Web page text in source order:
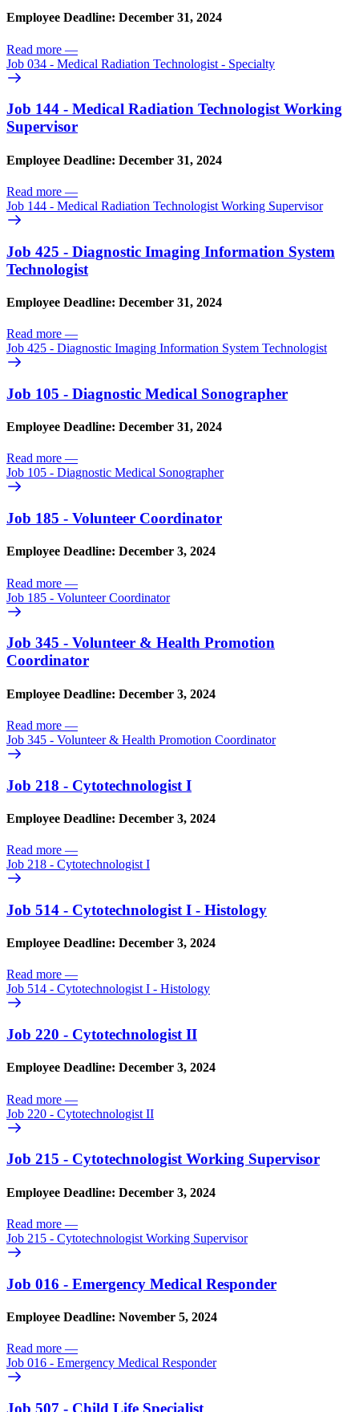
Employee Deadline: December 31, 2024
Read more —
Job 034 - Medical Radiation Technologist - Specialty
Job 144 - Medical Radiation Technologist Working
Supervisor
Employee Deadline: December 31, 2024
Read more —
Job 144 - Medical Radiation Technologist Working Supervisor
Job 425 - Diagnostic Imaging Information System
Technologist
Employee Deadline: December 31, 2024
Read more —
Job 425 - Diagnostic Imaging Information System Technologist
Job 105 - Diagnostic Medical Sonographer
Employee Deadline: December 31, 2024
Read more —
Job 105 - Diagnostic Medical Sonographer
Job 185 - Volunteer Coordinator
Employee Deadline: December 3, 2024
Read more —
Job 185 - Volunteer Coordinator
Job 345 - Volunteer & Health Promotion
Coordinator
Employee Deadline: December 3, 2024
Read more —
Job 345 - Volunteer & Health Promotion Coordinator
Job 218 - Cytotechnologist I
Employee Deadline: December 3, 2024
Read more —
Job 218 - Cytotechnologist I
Job 514 - Cytotechnologist I - Histology
Employee Deadline: December 3, 2024
Read more —
Job 514 - Cytotechnologist I - Histology
Job 220 - Cytotechnologist II
Employee Deadline: December 3, 2024
Read more —
Job 220 - Cytotechnologist II
Job 215 - Cytotechnologist Working Supervisor
Employee Deadline: December 3, 2024
Read more —
Job 215 - Cytotechnologist Working Supervisor
Job 016 - Emergency Medical Responder
Employee Deadline: November 5, 2024
Read more —
Job 016 - Emergency Medical Responder
Job 507 - Child Life Specialist